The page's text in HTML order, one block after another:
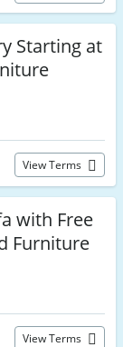
Starting at
View Terms
with Free
Furniture
View Terms